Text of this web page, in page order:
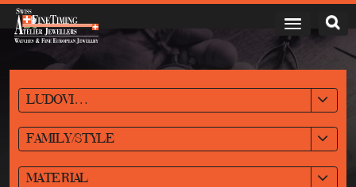
LUDOVIC BALLOUARD
FAMILY/STYLE
MATERIAL